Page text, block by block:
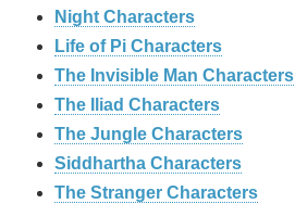
Night Characters
Life of Pi Characters
The Invisible Man Characters
The Iliad Characters
The Jungle Characters
Siddhartha Characters
The Stranger Characters